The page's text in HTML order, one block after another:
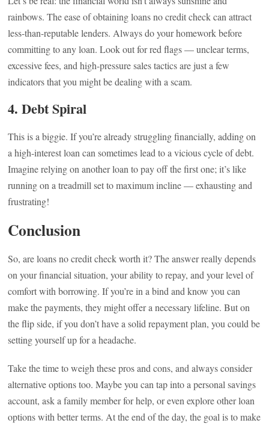
rainbows. The ease of obtaining loans no credit check can attract
less-than-reputable lenders. Always do your homework before
committing to any loan. Look out for red flags — unclear terms,
excessive fees, and high-pressure sales tactics are just a few
indicators that you might be dealing with a scam.
4.Debt Spiral
This is a biggie. If you’re already struggling financially, adding on
a high-interest loan can sometimes lead to a vicious cycle of debt.
Imagine relying on another loan to pay off the first one; it’s like
running on a treadmill set to maximum incline — exhausting and
frustrating!
Conclusion
So, are loans no credit check worth it? The answer really depends
on your financial situation, your ability to repay, and your level of
comfort with borrowing. If you’re in a bind and know you can
make the payments, they might offer a necessary lifeline. But on
the flip side, if you don’t have a solid repayment plan, you could be
setting yourself up for a headache.
Take the time to weigh these pros and cons, and always consider
alternative options too. Maybe you can tap into a personal savings
account, ask a family member for help, or even explore other loan
options with better terms. At the end of the day, the goal is to make